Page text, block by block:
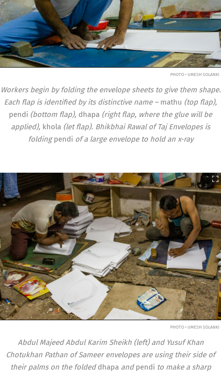
PHOTO • UMESH SOLANKI
Workers begin by folding the envelope sheets to give them shape.
Each flap is identified by its distinctive name – mathu (top flap),
pendi (bottom flap), dhapa (right flap, where the glue will be
applied), khola (let flap). Bhikbhai Rawal of Taj Envelopes is
foldingpendi of a large envelope to hold an x-ray
PHOTO • UMESH SOLANKI
Abdul Majeed Abdul Karim Sheikh (left) and Yusuf Khan
Chotukhan Pathan of Sameer envelopes are using their side of
their palms on the folded dhapa and pendi to make a sharp